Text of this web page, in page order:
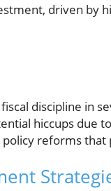
driven by
discipline in
hiccups due
reforms